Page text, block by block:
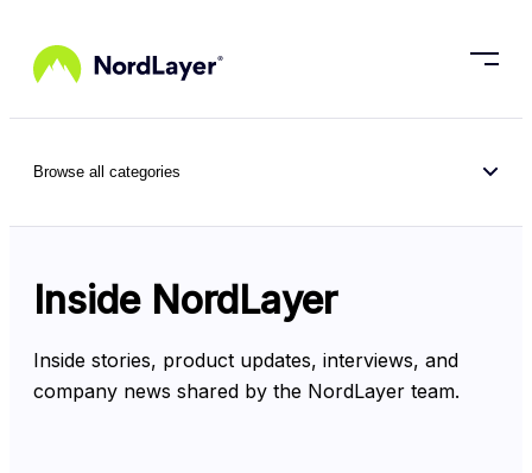
Browse all categories
Inside NordLayer
Inside stories, product updates, interviews, and
company news shared by the NordLayer team.